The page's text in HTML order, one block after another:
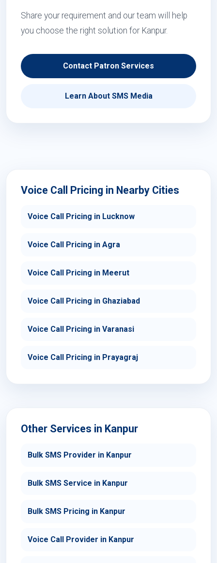
Share your requirement and our team will help
you choose the right solution for Kanpur.
Contact Patron Services
Learn About SMS Media
Voice Call Pricing in Nearby Cities
Voice Call Pricing in Lucknow
Voice Call Pricing in Agra
Voice Call Pricing in Meerut
Voice Call Pricing in Ghaziabad
Voice Call Pricing in Varanasi
Voice Call Pricing in Prayagraj
Other Services in Kanpur
Bulk SMS Provider in Kanpur
Bulk SMS Service in Kanpur
Bulk SMS Pricing in Kanpur
Voice Call Provider in Kanpur